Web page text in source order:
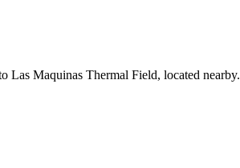
Las Maquinas Thermal Field, located nearby.